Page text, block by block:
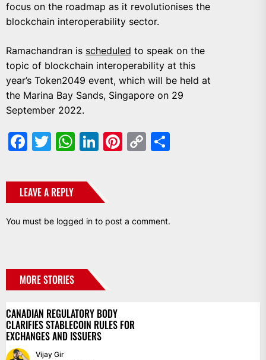
focus on the roadmap as it revolutionises the
blockchain interoperability sector.
Ramachandran is scheduled to speak on the
topic of blockchain interoperability at this
year’s Token2049 event, which will be held at
the Marina Bay Sands, Singapore on 29
September 2022.
Facebook
Twitter
WhatsApp
LinkedIn
Pinterest
Copy
LEAVE A REPLY
You must be logged in to post a comment.
MORE STORIES
CANADIAN REGULATORY BODY
CLARIFIES STABLECOIN RULES FOR
EXCHANGES AND ISSUERS
Vijay Gir